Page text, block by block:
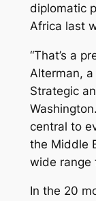
diplomatic
Africa last
“That’s a
Alterman,
Strategic
central to
the Middle
wide range
In the 20